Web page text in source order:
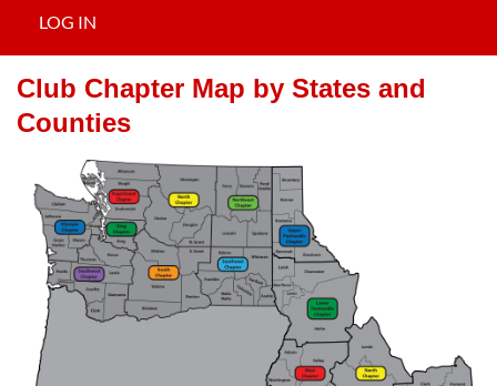
LOG IN
Club Chapter Map by States and
Counties